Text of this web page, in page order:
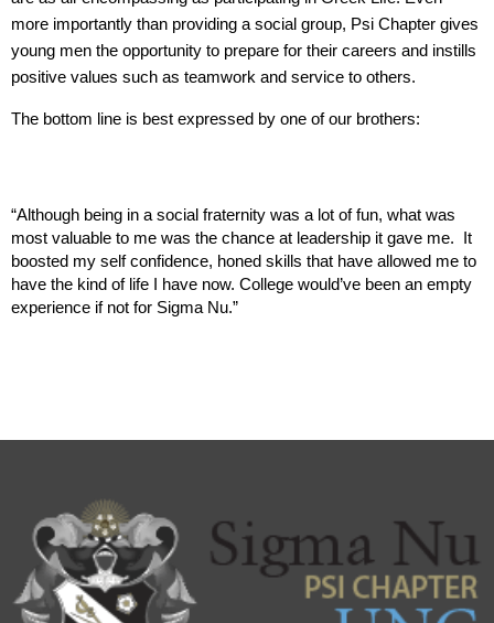
more importantly than providing a social group, Psi Chapter gives
young men the opportunity to prepare for their careers and instills
positive values such as teamwork and service to others.
The bottom line is best expressed by one of our brothers:
“Although being in a social fraternity was a lot of fun, what was
most valuable to me was the chance at leadership it gave me. It
boosted my self confidence, honed skills that have allowed me to
have the kind of life I have now. College would’ve been an empty
experience if not for Sigma Nu.”